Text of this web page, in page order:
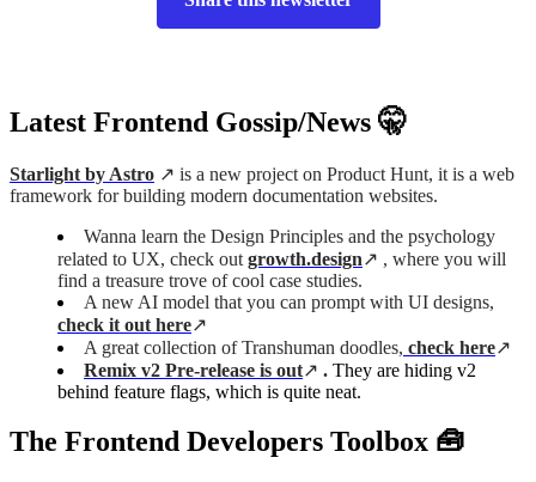
Latest Frontend Gossip/News 🤫
Starlight by Astro ↗️ is a new project on Product Hunt, it is a web
framework for building modern documentation websites.
Wanna learn the Design Principles and the psychology
related to UX, check out growth.design↗️ , where you will
find a treasure trove of cool case studies.
A new AI model that you can prompt with UI designs,
check it out here↗️
A great collection of Transhuman doodles, check here↗️
Remix v2 Pre-release is out↗️ . They are hiding v2
behind feature flags, which is quite neat.
The Frontend Developers Toolbox 🧰